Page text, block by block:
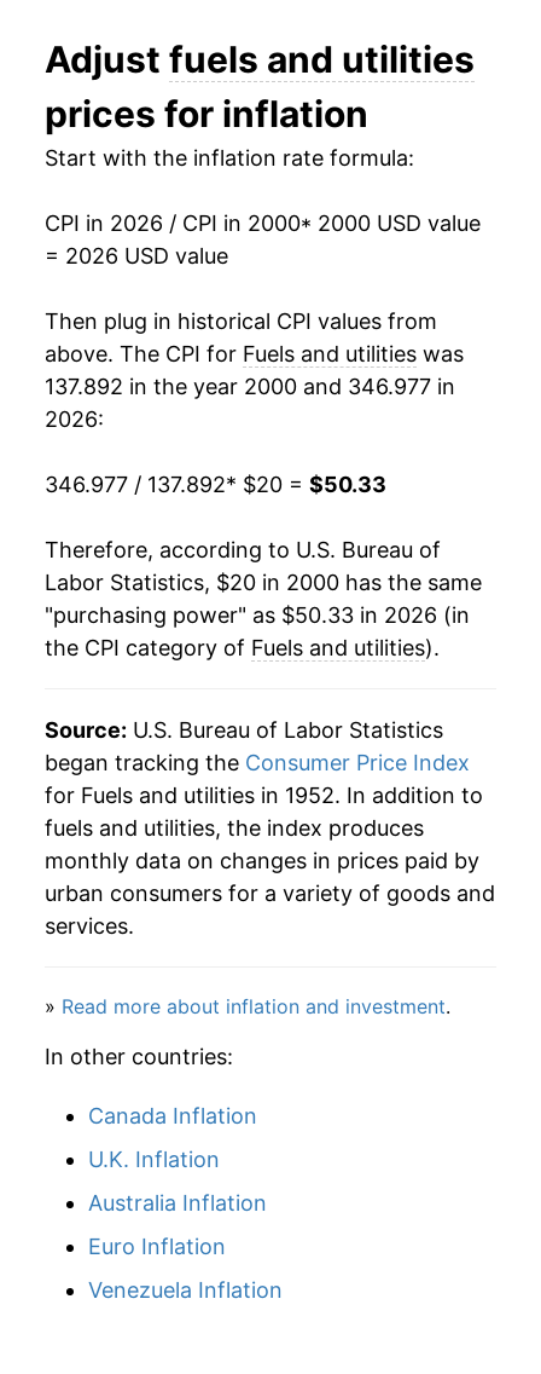
2013 $32.66 2.84%
2014 $34.03 4.17%
2016 $33.19 -0.55%
2018 $35.04 1.79%
2019 $35.19 0.43%
2022 $43.25 14.46%
2023 $44.31 2.44%
2025 $48.20 5.57%
2026 $50.33 4.42%*
* Not final. Seeinflation summary for latest
details.
** Extended periods of 0% inflation usually
indicate incomplete underlying data. This can
Adjust fuels and utilities
prices for inflation
Start with the inflation rate formula:
CPI in 2026 / CPI in 2000* 2000 USD value
= 2026 USD value
Then plug in historical CPI values from
above. The CPI for Fuels and utilities was
137.892 in the year 2000 and 346.977 in
2026:
346.977 / 137.892* $20 = $50.33
Therefore, according to U.S. Bureau of
Labor Statistics, $20 in 2000 has the same
"purchasing power" as $50.33 in 2026 (in
the CPI category of Fuels and utilities).
Source: U.S. Bureau of Labor Statistics
began tracking the Consumer Price Index
for Fuels and utilities in 1952. In addition to
fuels and utilities, the index produces
monthly data on changes in prices paid by
urban consumers for a variety of goods and
services.
» Read more about inflation and investment.
In other countries:
Canada Inflation
U.K. Inflation
Australia Inflation
Euro Inflation
Venezuela Inflation